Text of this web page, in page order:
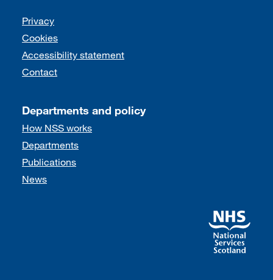
Support links
Privacy
Cookies
Accessibility statement
Contact
Departments and policy
How NSS works
Departments
Publications
News